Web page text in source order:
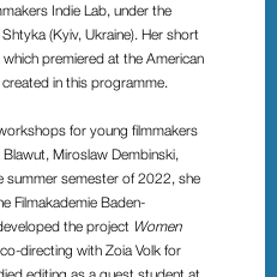
Indie Lab, under the
(Kyiv, Ukraine). Her short
which premiered at the American
in this programme.
for young filmmakers
Miroslaw Dembinski,
summer semester of 2022, she
Filmakademie Baden-
the project Women
directing with Zoia Volk for